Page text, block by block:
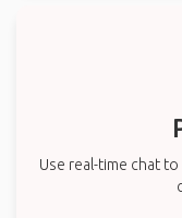
Use real-time chat